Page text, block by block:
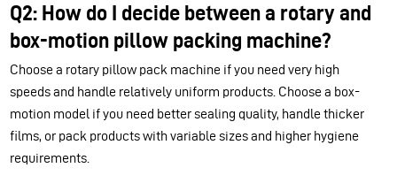
Q2: How do I decide between a rotary and
box-motion pillow packing machine?
Choose a rotary pillow pack machine if you need very high
speeds and handle relatively uniform products. Choose a box-
motion model if you need better sealing quality, handle thicker
films, or pack products with variable sizes and higher hygiene
requirements.